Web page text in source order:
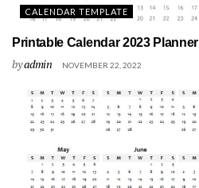
CALENDAR TEMPLATE
Printable Calendar 2023 Planner
byadmin NOVEMBER 22, 2022